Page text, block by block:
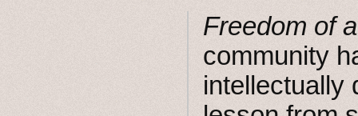
Freedom of
community
intellectually